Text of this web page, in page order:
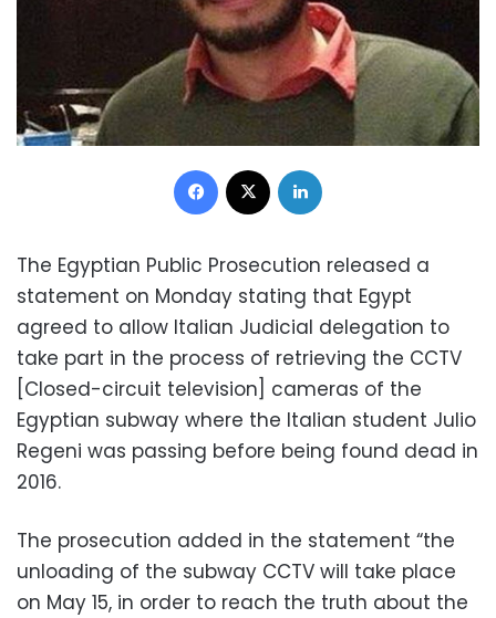
Facebook
The Egyptian Public Prosecution released a
statement on Monday stating that Egypt
agreed to allow Italian Judicial delegation to
take part in the process of retrieving the CCTV
[Closed-circuit television] cameras of the
Egyptian subway where the Italian student Julio
Regeni was passing before being found dead in
2016.
The prosecution added in the statement “the
unloading of the subway CCTV will take place
on May 15, in order to reach the truth about the